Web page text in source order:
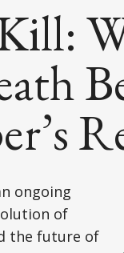
ongoing
of
the future of